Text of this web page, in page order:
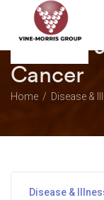
Disease
Cancer
Home Disease &
Disease &